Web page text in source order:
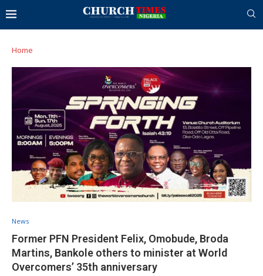
Home
News
Former PFN President Felix, Omobude, Broda
Martins, Bankole others to minister at World
Overcomers’ 35th anniversary